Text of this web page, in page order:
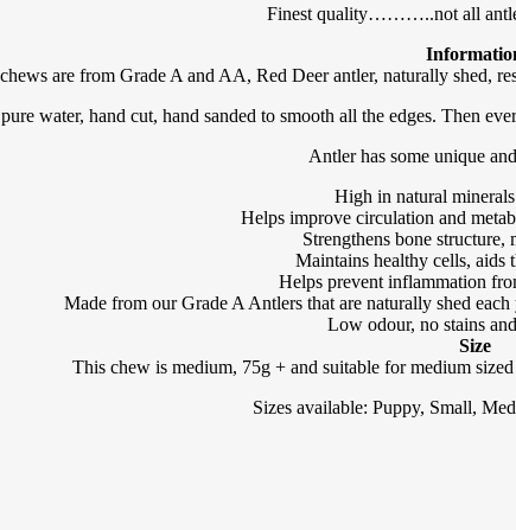
Finest quality………..not all
are from Grade A and AA, Red Deer antler, naturally shed,
water, hand cut, hand sanded to smooth all the edges. Then
Antler has some unique
High in natural
Helps improve circulation and
Strengthens bone structure,
Maintains healthy cells, aids
Helps prevent inflammation
Made from our Grade A Antlers that are naturally shed
Low odour, no stains
Size
This chew is medium, 75g + and suitable for medium
Sizes available: Puppy, Small,